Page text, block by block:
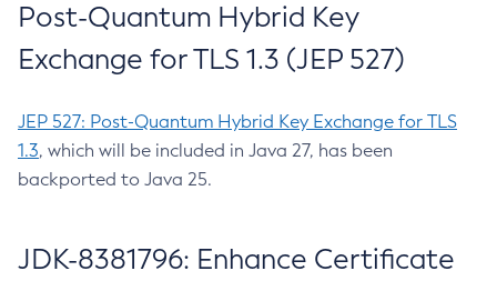
Post-Quantum Hybrid Key
Exchange for TLS 1.3 (JEP 527)
JEP 527: Post-Quantum Hybrid Key Exchange for TLS
1.3, which will be included in Java 27, has been
backported to Java 25.
JDK-8381796: Enhance Certificate